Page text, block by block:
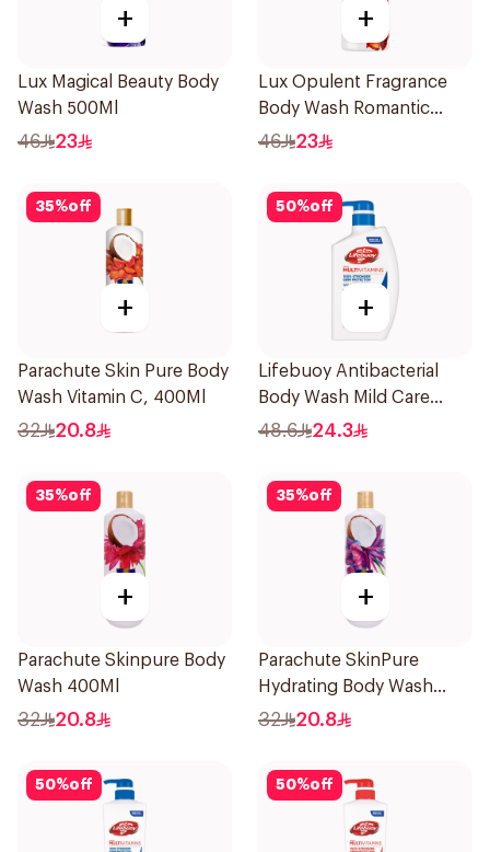
+
Lux Magical Beauty Body
Wash 500Ml
46 23
+
Lux Opulent Fragrance
Body Wash Romantic
Hibiscus 500Ml
46 23
35%off
+
Parachute Skin Pure Body
Wash Vitamin C, 400Ml
32 20.8
50%off
+
Lifebuoy Antibacterial
Body Wash Mild Care
500Ml
48.6 24.3
35%off
+
Parachute Skinpure Body
Wash 400Ml
32 20.8
35%off
+
Parachute SkinPure
Hydrating Body Wash
400ml
32 20.8
50%off 50%off